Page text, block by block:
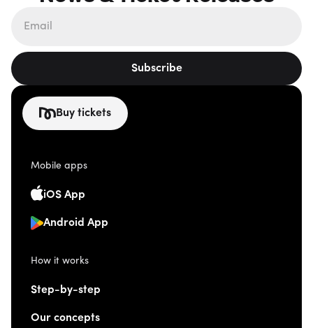
Subscribe
Buy tickets
Mobile apps
iOS App
Android App
How it works
Step-by-step
Our concepts